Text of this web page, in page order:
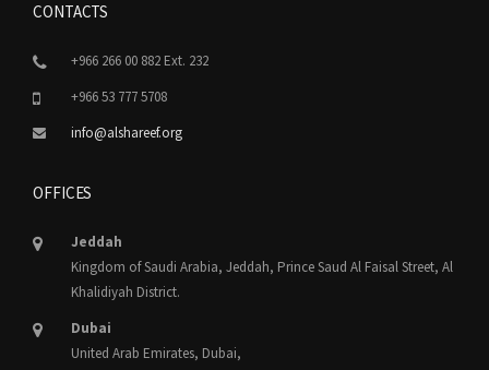
CONTACTS
+966 266 00 882 Ext. 232
+966 53 777 5708
info@alshareef.org
OFFICES
Jeddah
Kingdom of Saudi Arabia, Jeddah, Prince Saud Al Faisal Street, Al
Khalidiyah District.
Dubai
United Arab Emirates, Dubai,